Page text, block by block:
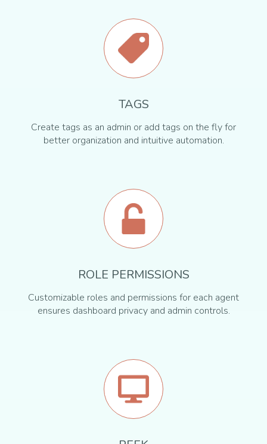
TAGS
Create tags as an admin or add tags on the fly for
better organization and intuitive automation.
ROLE PERMISSIONS
Customizable roles and permissions for each agent
ensures dashboard privacy and admin controls.